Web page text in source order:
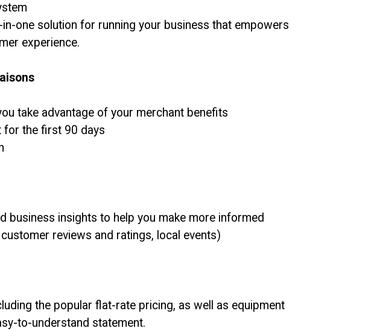
one solution for running your business that empowers
experience.
take advantage of your merchant benefits
for the first 90 days
business insights to help you make more informed
reviews and ratings, local events)
the popular flat-rate pricing, as well as equipment
to-understand statement.